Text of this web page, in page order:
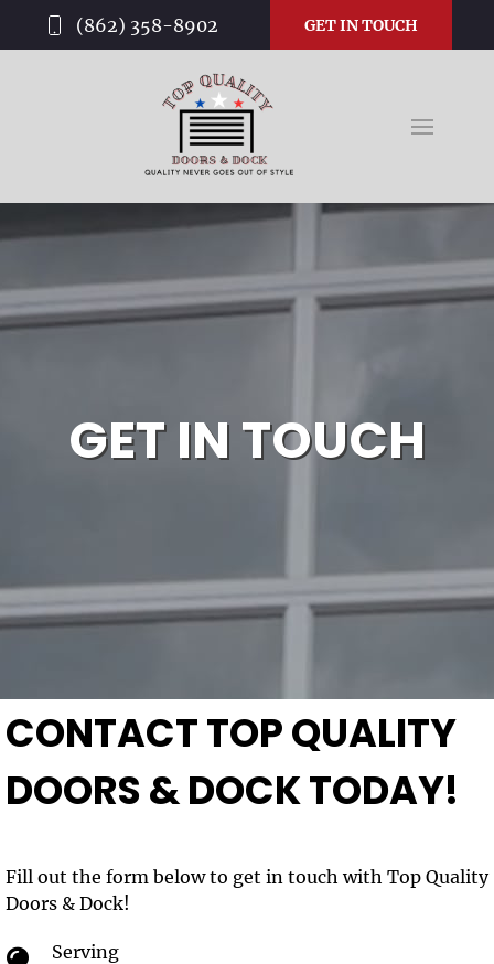
(862) 358-8902 GET IN TOUCH
GET IN TOUCH
CONTACT TOP QUALITY
DOORS & DOCK TODAY!
Fill out the form below to get in touch with Top Quality
Doors & Dock!
Serving